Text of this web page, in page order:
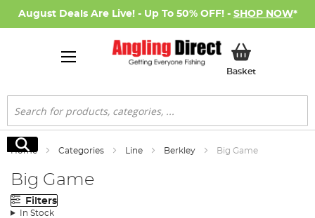
August Deals Are Live! - Up To 50% OFF! - SHOP NOW*
BasketMy Basket
Search
Search
Home Categories Line Berkley Big Game
Big Game
Filters
In Stock